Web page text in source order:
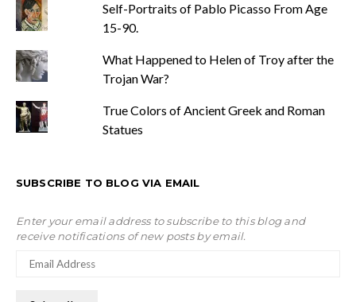
Self-Portraits of Pablo Picasso From Age
15-90.
What Happened to Helen of Troy after the
Trojan War?
True Colors of Ancient Greek and Roman
Statues
SUBSCRIBE TO BLOG VIA EMAIL
Enter your email address to subscribe to this blog and
receive notifications of new posts by email.